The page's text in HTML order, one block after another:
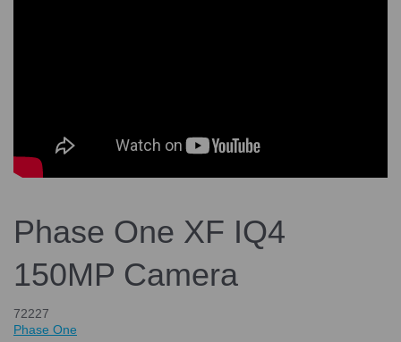
Phase One XF IQ4
150MP Camera
72227
Phase One